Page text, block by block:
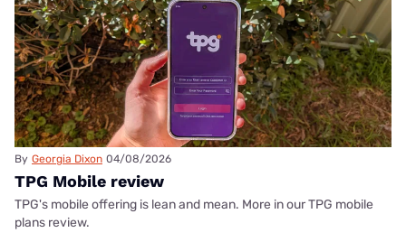
By Georgia Dixon 04/08/2026
TPG Mobile review
TPG's mobile offering is lean and mean. More in our TPG mobile
plans review.